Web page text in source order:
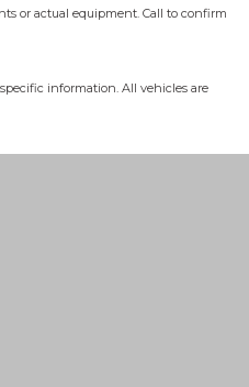
or actual equipment. Call to confirm
information. All vehicles are